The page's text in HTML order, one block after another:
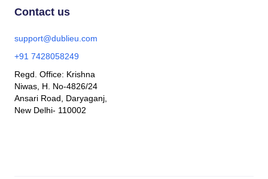
Contact us
support@dublieu.com
+91 7428058249
Regd. Office: Krishna
Niwas, H. No-4826/24
Ansari Road, Daryaganj,
New Delhi- 110002